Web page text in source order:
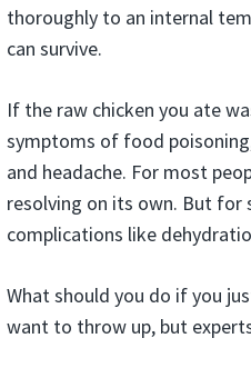
thoroughly to an internal
can survive.
If the raw chicken you ate
symptoms of food
and headache. For most
resolving on its own. But for
complications like
What should you do if you
want to throw up, but